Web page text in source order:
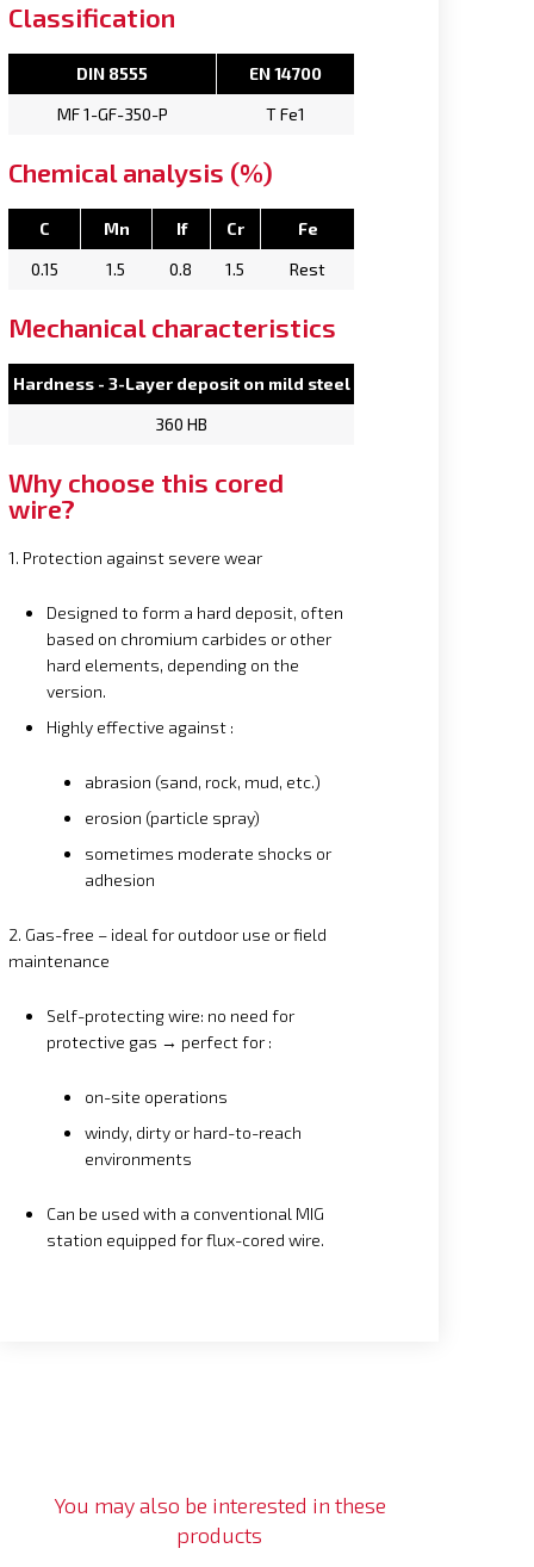
Classification
DIN 8555
EN 14700
MF 1-GF-350-P
T Fe1
Chemical analysis (%)
C Mn If Cr
Fe
0.15
1.5 0.8 1.5 Rest
Mechanical characteristics
Hardness - 3-Layer deposit on mild steel
360 HB
Why choose this cored
wire?
1. Protection against severe wear
Designed to form a hard deposit, often
based on chromium carbides or other
hard elements, depending on the
version.
Highly effective against :
abrasion (sand, rock, mud, etc.)
erosion (particle spray)
sometimes moderate shocks or
adhesion
2. Gas-free – ideal for outdoor use or field
maintenance
Self-protecting wire: no need for
protective gas → perfect for :
on-site operations
windy, dirty or hard-to-reach
environments
Can be used with a conventional MIG
station equipped for flux-cored wire.
You may also be interested in these
products